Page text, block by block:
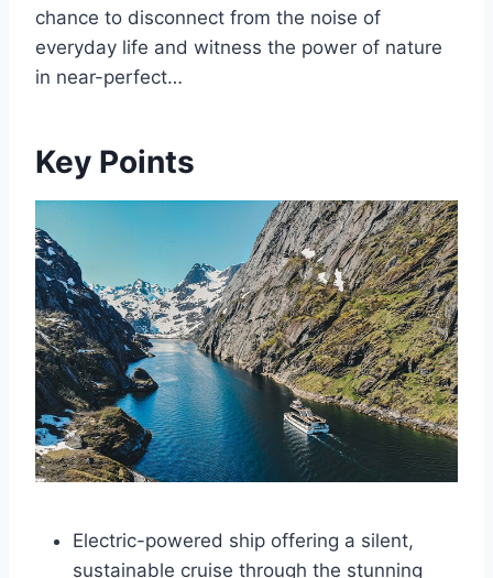
chance to disconnect from the noise of
everyday life and witness the power of nature
in near-perfect…
Key Points
Electric-powered ship offering a silent,
sustainable cruise through the stunning